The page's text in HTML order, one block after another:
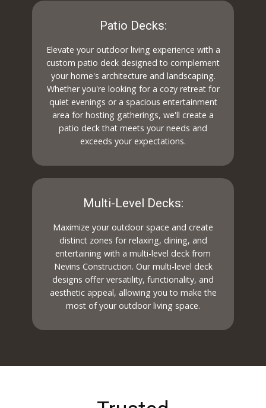
Patio Decks:
Elevate your outdoor living experience with a
custom patio deck designed to complement
your home's architecture and landscaping.
Whether you're looking for a cozy retreat for
quiet evenings or a spacious entertainment
area for hosting gatherings, we'll create a
patio deck that meets your needs and
exceeds your expectations.
Multi-Level Decks:
Maximize your outdoor space and create
distinct zones for relaxing, dining, and
entertaining with a multi-level deck from
Nevins Construction. Our multi-level deck
designs offer versatility, functionality, and
aesthetic appeal, allowing you to make the
most of your outdoor living space.